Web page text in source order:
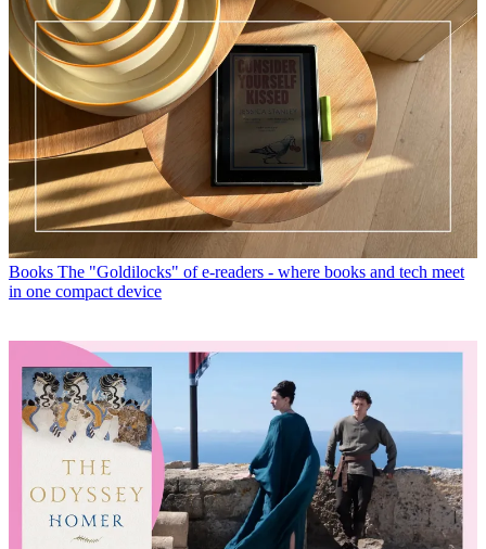
Books The "Goldilocks" of e-readers - where books and tech meet
in one compact device